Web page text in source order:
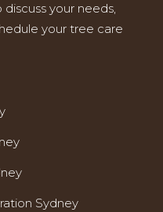
your needs,
your tree care
Sydney